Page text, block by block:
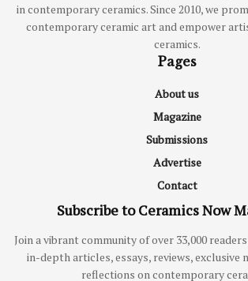
in contemporary ceramics. Since 2010, we
contemporary ceramic art and empower
ceramics.
Pages
About us
Magazine
Submissions
Advertise
Contact
Subscribe to Ceramics Now
Join a vibrant community of over 33,000
in-depth articles, essays, reviews, exclusive
reflections on contemporary